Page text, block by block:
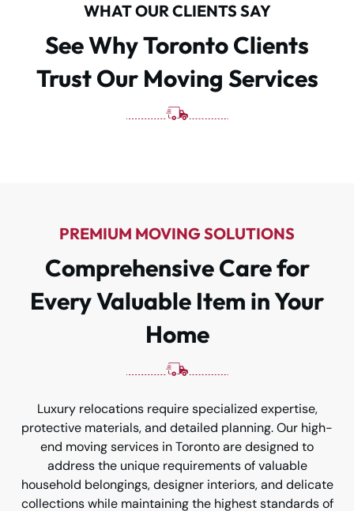
WHAT OUR CLIENTS SAY
See Why Toronto Clients
Trust Our Moving Services
PREMIUM MOVING SOLUTIONS
Comprehensive Care for
Every Valuable Item in Your
Home
Luxury relocations require specialized expertise,
protective materials, and detailed planning. Our high-
end moving services in Toronto are designed to
address the unique requirements of valuable
household belongings, designer interiors, and delicate
collections while maintaining the highest standards of